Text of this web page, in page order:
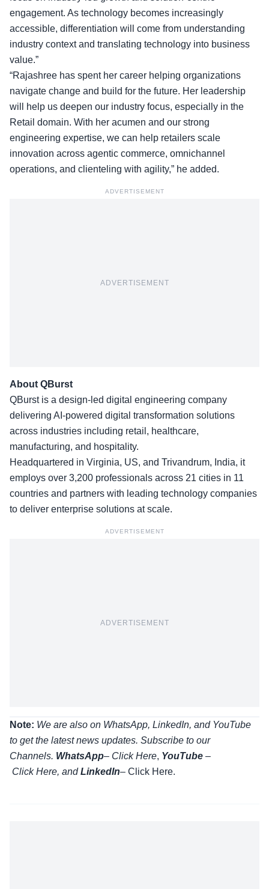
engagement. As technology becomes increasingly
accessible, differentiation will come from understanding
industry context and translating technology into business
value.”
“Rajashree has spent her career helping organizations
navigate change and build for the future. Her leadership
will help us deepen our industry focus, especially in the
Retail domain. With her acumen and our strong
engineering expertise, we can help retailers scale
innovation across agentic commerce, omnichannel
operations, and clienteling with agility,” he added.
ADVERTISEMENT
ADVERTISEMENT
About QBurst
QBurst is a design-led digital engineering company
delivering AI-powered digital transformation solutions
across industries including retail, healthcare,
manufacturing, and hospitality.
Headquartered in Virginia, US, and Trivandrum, India, it
employs over 3,200 professionals across 21 cities in 11
countries and partners with leading technology companies
to deliver enterprise solutions at scale.
ADVERTISEMENT
ADVERTISEMENT
Note: We are also on WhatsApp, LinkedIn, and YouTube
to get the latest news updates. Subscribe to our
Channels. WhatsApp– Click Here, YouTube –
Click Here, andLinkedIn– Click Here.